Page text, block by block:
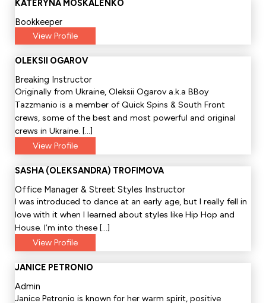
KATERYNA MOSKALENKO
Bookkeeper
View Profile
OLEKSII OGAROV
Breaking Instructor
Originally from Ukraine, Oleksii Ogarov a.k.a BBoy
Tazzmanio is a member of Quick Spins & South Front
crews, some of the best and most powerful and original
crews in Ukraine. […]
View Profile
SASHA (OLEKSANDRA) TROFIMOVA
Office Manager & Street Styles Instructor
I was introduced to dance at an early age, but I really fell in
love with it when I learned about styles like Hip Hop and
House. I’m into these […]
View Profile
JANICE PETRONIO
Admin
Janice Petronio is known for her warm spirit, positive